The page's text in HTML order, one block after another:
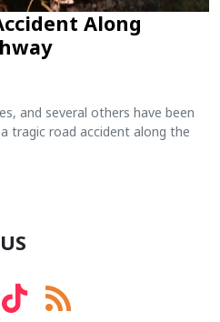
Along
and several others have been
tragic road accident along the